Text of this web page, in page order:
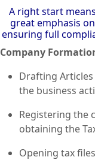
A right start
great emphasis
ensuring full
Company
Drafting
the business
Registering the
obtaining the
Opening tax